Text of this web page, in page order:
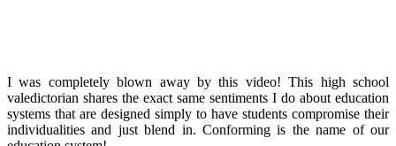
I was completely blown away by this video! This high school
valedictorian shares the exact same sentiments I do about education
systems that are designed simply to have students compromise their
individualities and just blend in. Conforming is the name of our